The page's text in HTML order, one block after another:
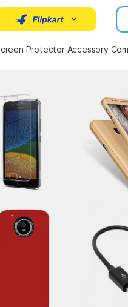
Protector Accessory
Highlights